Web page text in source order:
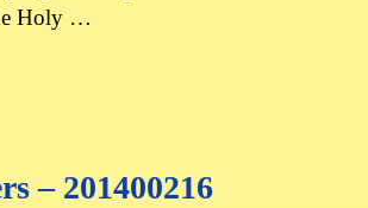
Holy …
– 201400216